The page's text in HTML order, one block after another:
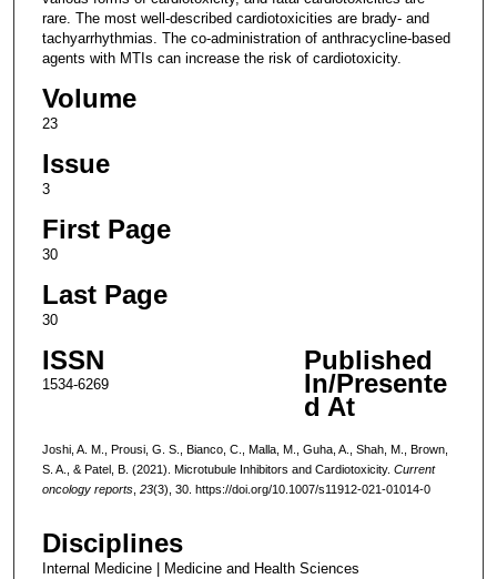
rare. The most well-described cardiotoxicities are brady- and
tachyarrhythmias. The co-administration of anthracycline-based
agents with MTIs can increase the risk of cardiotoxicity.
Volume
23
Issue
3
First Page
30
Last Page
30
ISSN
1534-6269
Published
In/Presente
d At
Joshi, A. M., Prousi, G. S., Bianco, C., Malla, M., Guha, A., Shah, M., Brown,
S. A., & Patel, B. (2021). Microtubule Inhibitors and Cardiotoxicity. Current
oncology reports, 23(3), 30. https://doi.org/10.1007/s11912-021-01014-0
Disciplines
Internal Medicine | Medicine and Health Sciences